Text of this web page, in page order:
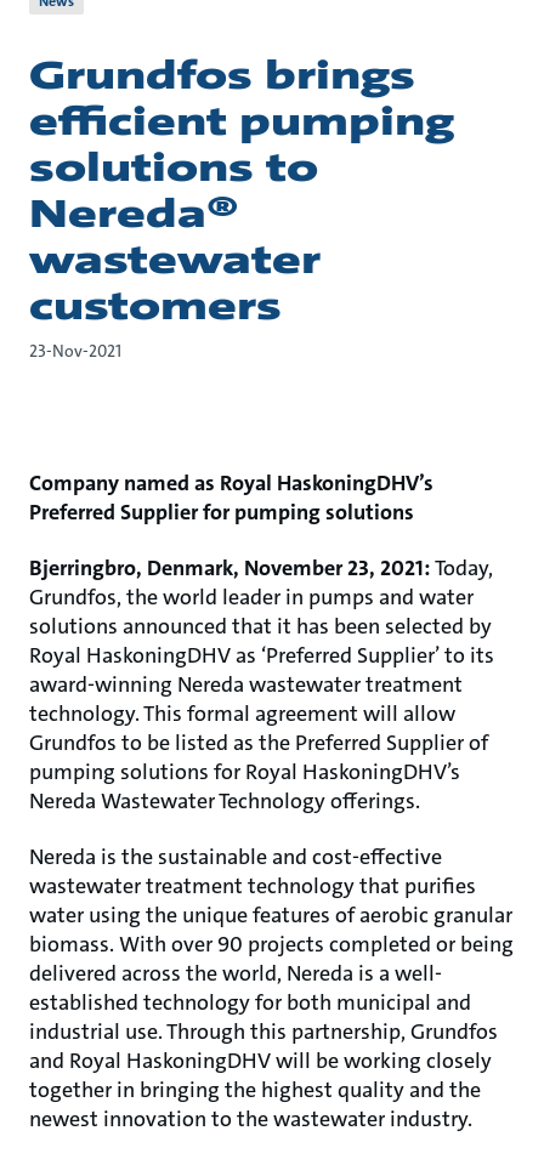
Grundfos brings
efficient pumping
solutions to
Nereda®
wastewater
customers
23-Nov-2021
Company named as Royal HaskoningDHV’s
Preferred Supplier for pumping solutions
Bjerringbro, Denmark, November 23, 2021:Today,
Grundfos, the world leader in pumps and water
solutions announced that it has been selected by
Royal HaskoningDHV as ‘Preferred Supplier’ to its
award-winning Nereda wastewater treatment
technology. This formal agreement will allow
Grundfos to be listed as the Preferred Supplier of
pumping solutions for Royal HaskoningDHV’s
Nereda Wastewater Technology offerings.
Nereda is the sustainable and cost-effective
wastewater treatment technology that purifies
water using the unique features of aerobic granular
biomass. With over 90 projects completed or being
delivered across the world, Nereda is a well-
established technology for both municipal and
industrial use. Through this partnership, Grundfos
and Royal HaskoningDHV will be working closely
together in bringing the highest quality and the
newest innovation to the wastewater industry.